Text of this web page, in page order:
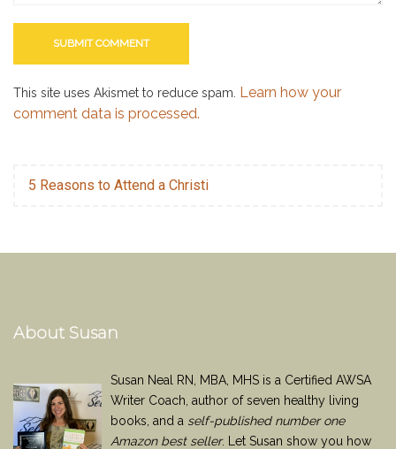
This site uses Akismet to reduce spam. Learn how your
comment data is processed.
5 Reasons to Attend a Christi
About Susan
Susan Neal RN, MBA, MHS is a Certified AWSA
Writer Coach, author of seven healthy living
books, and a self-published number one
Amazon best seller. Let Susan show you how